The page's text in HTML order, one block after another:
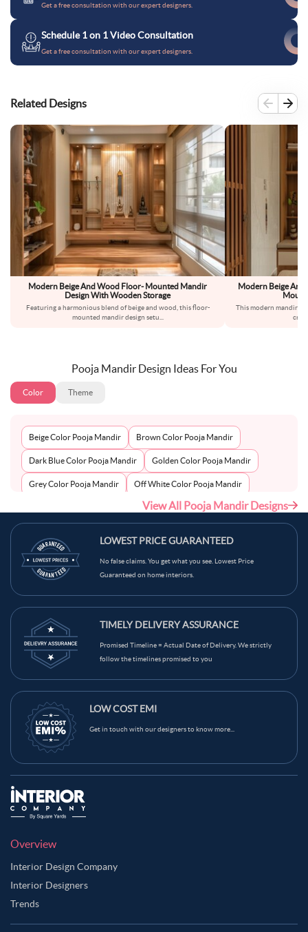
Get a free consultation with our expert designers.
Schedule 1 on 1 Video Consultation
Get a free consultation with our expert designers.
Related Designs
Modern Beige And Wood Floor- Mounted Mandir
Design With Wooden Storage
Featuring a harmonious blend of beige and wood, this floor-
mounted mandir design setu
Modern Beige
This modern mandir
Pooja Mandir Design Ideas For You
Color Theme
Beige Color Pooja Mandir Brown Color Pooja Mandir
Dark Blue Color Pooja Mandir Golden Color Pooja Mandir
Grey Color Pooja Mandir Off White Color Pooja Mandir
Silver Color Pooja Mandir
View All Pooja Mandir Designs
LOWEST PRICE GUARANTEED
No false claims. You get what you see. Lowest Price
Guaranteed on home interiors.
TIMELY DELIVERY ASSURANCE
Promised Timeline = Actual Date of Delivery. We strictly
follow the timelines promised to you
LOW COST EMI
Get in touch with our designers to know more...
Overview
Interior Design Company
Interior Designers
Trends